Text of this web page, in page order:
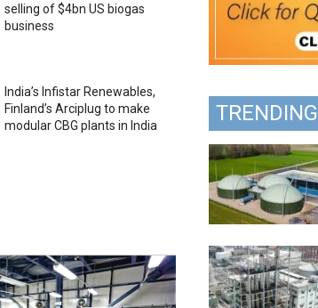
selling of $4bn US biogas
business
India’s Infistar Renewables,
Finland’s Arciplug to make
modular CBG plants in India
TRENDING